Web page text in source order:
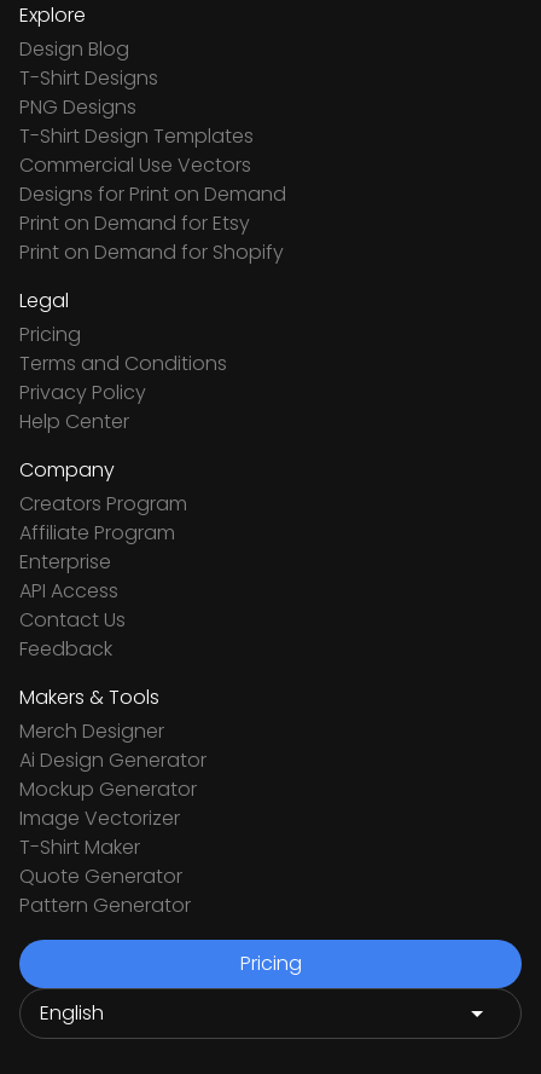
Explore
Design Blog
T-Shirt Designs
PNG Designs
T-Shirt Design Templates
Commercial Use Vectors
Designs for Print on Demand
Print on Demand for Etsy
Print on Demand for Shopify
Legal
Pricing
Terms and Conditions
Privacy Policy
Help Center
Company
Creators Program
Affiliate Program
Enterprise
API Access
Contact Us
Feedback
Makers & Tools
Merch Designer
Ai Design Generator
Mockup Generator
Image Vectorizer
T-Shirt Maker
Quote Generator
Pattern Generator
Pricing